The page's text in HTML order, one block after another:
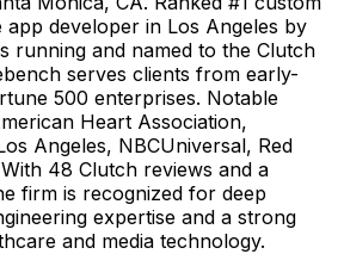
app developer in Los Angeles by
running and named to the Clutch
serves clients from early-
500 enterprises. Notable
Heart Association,
Angeles, NBCUniversal, Red
48 Clutch reviews and a
firm is recognized for deep
expertise and a strong
and media technology.